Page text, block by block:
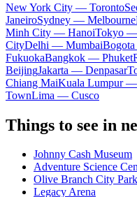
New York City — Toronto
JaneiroSydney — Melbourne
Minh City — HanoiTokyo —
CityDelhi — Mumbai
FukuokaBangkok — Phuket
BeijingJakarta — Denpasar
Chiang MaiKuala Lumpur —
TownLima — Cusco
Things to see in
Johnny Cash Museum
Adventure Science
Olive Branch City Park
Legacy Arena